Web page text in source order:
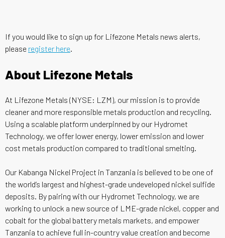
If you would like to sign up for Lifezone Metals news alerts,
please register here.
About Lifezone Metals
At Lifezone Metals (NYSE: LZM), our mission is to provide
cleaner and more responsible metals production and recycling.
Using a scalable platform underpinned by our Hydromet
Technology, we offer lower energy, lower emission and lower
cost metals production compared to traditional smelting.
Our Kabanga Nickel Project in Tanzania is believed to be one of
the world’s largest and highest-grade undeveloped nickel sulfide
deposits. By pairing with our Hydromet Technology, we are
working to unlock a new source of LME-grade nickel, copper and
cobalt for the global battery metals markets, and empower
Tanzania to achieve full in-country value creation and become